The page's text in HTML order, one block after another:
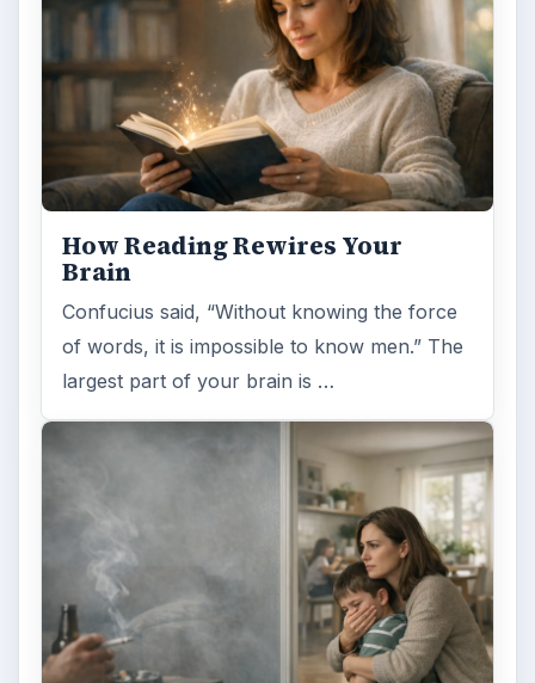
How Reading Rewires Your
Brain
Confucius said, “Without knowing the force
of words, it is impossible to know men.” The
largest part of your brain is …